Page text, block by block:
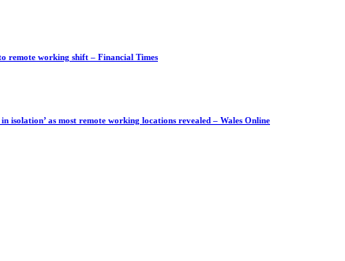
remote working shift – Financial Times
isolation’ as most remote working locations revealed – Wales Online